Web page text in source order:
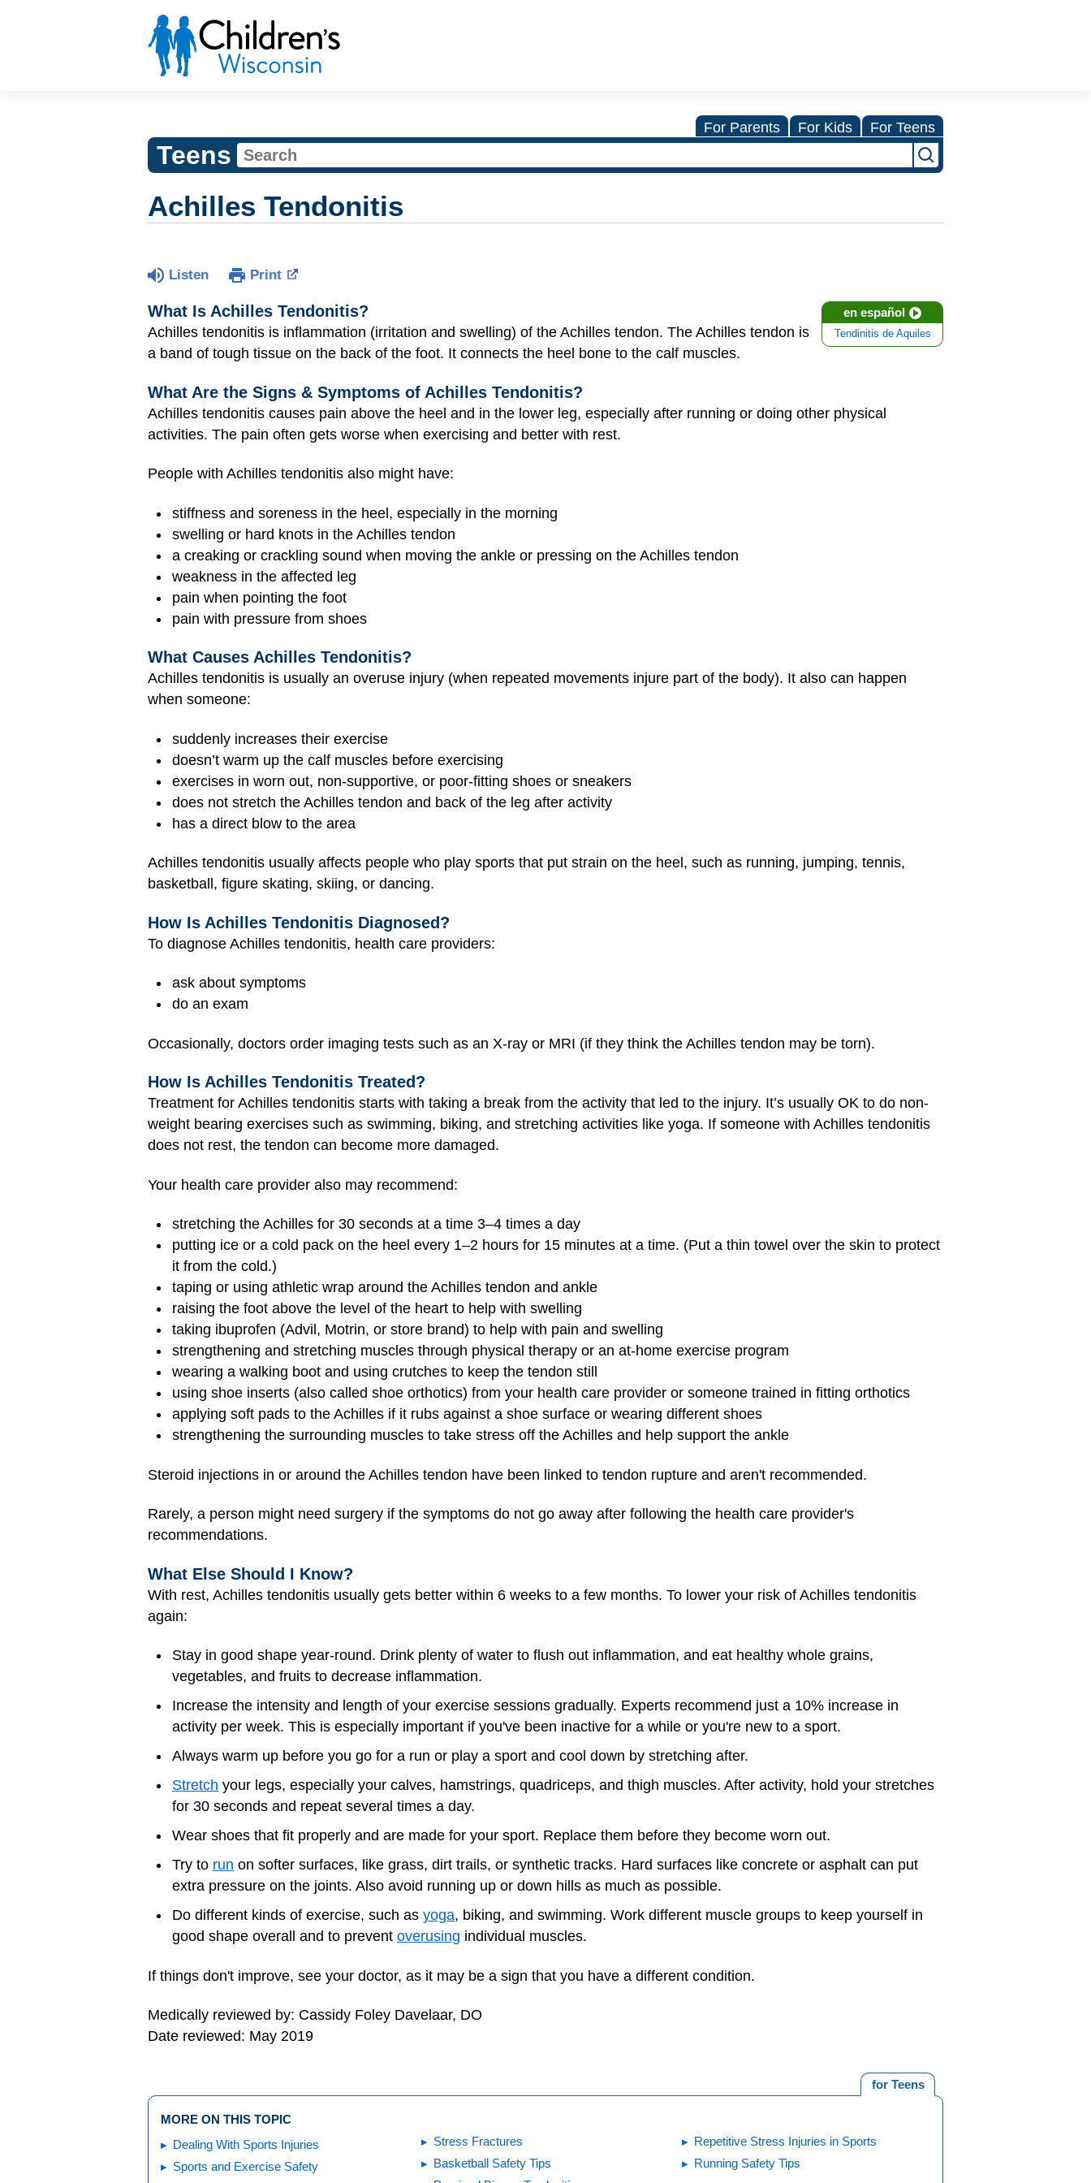
For Parents For Kids For Teens
Teens
Achilles Tendonitis
Listen Print
en español
Tendinitis de Aquiles
What Is Achilles Tendonitis?
Achilles tendonitis is inflammation (irritation and swelling) of the Achilles tendon. The Achilles tendon is
a band of tough tissue on the back of the foot. It connects the heel bone to the calf muscles.
What Are the Signs & Symptoms of Achilles Tendonitis?
Achilles tendonitis causes pain above the heel and in the lower leg, especially after running or doing other physical
activities. The pain often gets worse when exercising and better with rest.
People with Achilles tendonitis also might have:
stiffness and soreness in the heel, especially in the morning
swelling or hard knots in the Achilles tendon
a creaking or crackling sound when moving the ankle or pressing on the Achilles tendon
weakness in the affected leg
pain when pointing the foot
pain with pressure from shoes
What Causes Achilles Tendonitis?
Achilles tendonitis is usually an overuse injury (when repeated movements injure part of the body). It also can happen
when someone:
suddenly increases their exercise
doesn’t warm up the calf muscles before exercising
exercises in worn out, non-supportive, or poor-fitting shoes or sneakers
does not stretch the Achilles tendon and back of the leg after activity
has a direct blow to the area
Achilles tendonitis usually affects people who play sports that put strain on the heel, such as running, jumping, tennis,
basketball, figure skating, skiing, or dancing.
How Is Achilles Tendonitis Diagnosed?
To diagnose Achilles tendonitis, health care providers:
ask about symptoms
do an exam
Occasionally, doctors order imaging tests such as an X-ray or MRI (if they think the Achilles tendon may be torn).
How Is Achilles Tendonitis Treated?
Treatment for Achilles tendonitis starts with taking a break from the activity that led to the injury. It’s usually OK to do non-
weight bearing exercises such as swimming, biking, and stretching activities like yoga. If someone with Achilles tendonitis
does not rest, the tendon can become more damaged.
Your health care provider also may recommend:
stretching the Achilles for 30 seconds at a time 3–4 times a day
putting ice or a cold pack on the heel every 1–2 hours for 15 minutes at a time. (Put a thin towel over the skin to protect
it from the cold.)
taping or using athletic wrap around the Achilles tendon and ankle
raising the foot above the level of the heart to help with swelling
taking ibuprofen (Advil, Motrin, or store brand) to help with pain and swelling
strengthening and stretching muscles through physical therapy or an at-home exercise program
wearing a walking boot and using crutches to keep the tendon still
using shoe inserts (also called shoe orthotics) from your health care provider or someone trained in fitting orthotics
applying soft pads to the Achilles if it rubs against a shoe surface or wearing different shoes
strengthening the surrounding muscles to take stress off the Achilles and help support the ankle
Steroid injections in or around the Achilles tendon have been linked to tendon rupture and aren't recommended.
Rarely, a person might need surgery if the symptoms do not go away after following the health care provider's
recommendations.
What Else Should I Know?
With rest, Achilles tendonitis usually gets better within 6 weeks to a few months. To lower your risk of Achilles tendonitis
again:
Stay in good shape year-round. Drink plenty of water to flush out inflammation, and eat healthy whole grains,
vegetables, and fruits to decrease inflammation.
Increase the intensity and length of your exercise sessions gradually. Experts recommend just a 10% increase in
activity per week. This is especially important if you've been inactive for a while or you're new to a sport.
Always warm up before you go for a run or play a sport and cool down by stretching after.
Stretch your legs, especially your calves, hamstrings, quadriceps, and thigh muscles. After activity, hold your stretches
for 30 seconds and repeat several times a day.
Wear shoes that fit properly and are made for your sport. Replace them before they become worn out.
Try to run on softer surfaces, like grass, dirt trails, or synthetic tracks. Hard surfaces like concrete or asphalt can put
extra pressure on the joints. Also avoid running up or down hills as much as possible.
Do different kinds of exercise, such as yoga, biking, and swimming. Work different muscle groups to keep yourself in
good shape overall and to prevent overusing individual muscles.
If things don't improve, see your doctor, as it may be a sign that you have a different condition.
Medically reviewed by: Cassidy Foley Davelaar, DO
Date reviewed: May 2019
for Teens
MORE ON THIS TOPIC
Dealing With Sports Injuries
Sports and Exercise Safety
Stress Fractures
Basketball Safety Tips
Repetitive Stress Injuries in Sports
Running Safety Tips